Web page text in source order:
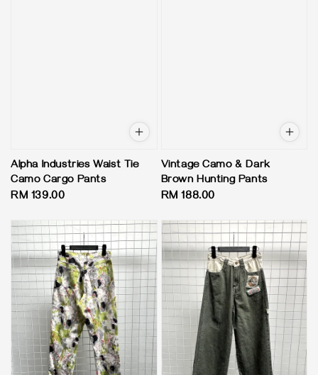
Alpha Industries Waist Tie
Camo Cargo Pants
Regular
RM 139.00
Vintage Camo & Dark
Brown Hunting Pants
Regular
RM 188.00